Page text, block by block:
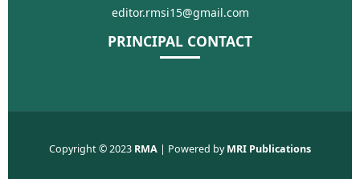
editor.rmsi15@gmail.com
PRINCIPAL CONTACT
Copyright © 2023 RMA | Powered byMRI Publications